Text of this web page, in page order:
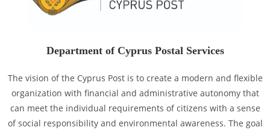
Department of Cyprus Postal Services
The vision of the Cyprus Post is to create a modern and flexible
organization with financial and administrative autonomy that
can meet the individual requirements of citizens with a sense
of social responsibility and environmental awareness. The goal